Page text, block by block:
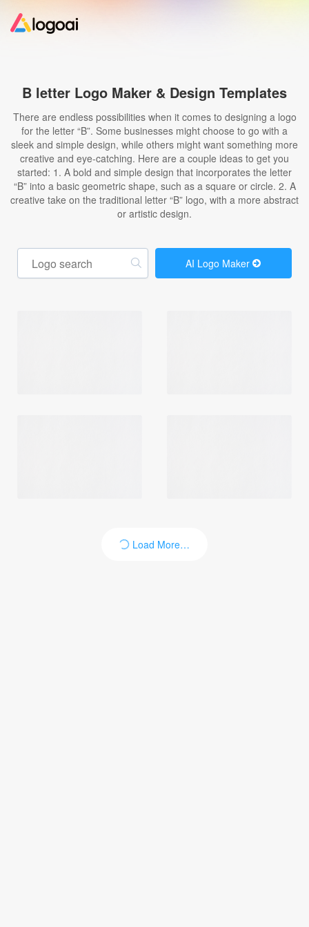
Logo Maker
Logo Ideas
Pricing
Help
B letter Logo Maker & Design Templates
There are endless possibilities when it comes to designing a logo
for the letter “B”. Some businesses might choose to go with a
sleek and simple design, while others might want something more
creative and eye-catching. Here are a couple ideas to get you
started: 1. A bold and simple design that incorporates the letter
“B” into a basic geometric shape, such as a square or circle. 2. A
creative take on the traditional letter “B” logo, with a more abstract
or artistic design.
AI Logo Maker
Load More…